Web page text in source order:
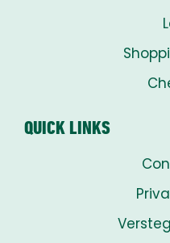
QUICK LINKS